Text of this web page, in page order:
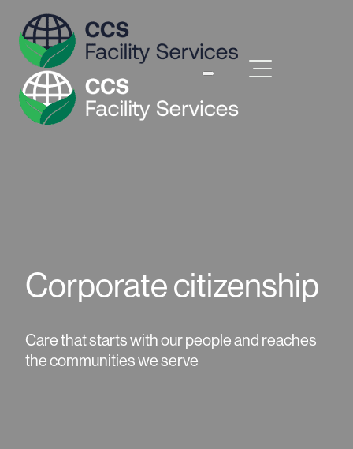
Corporate citizenship
Care that starts with our people and reaches
the communities we serve